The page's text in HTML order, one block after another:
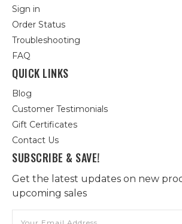
Sign in
Order Status
Troubleshooting
FAQ
QUICK LINKS
Blog
Customer Testimonials
Gift Certificates
Contact Us
SUBSCRIBE & SAVE!
Get the latest updates on new
upcoming sales